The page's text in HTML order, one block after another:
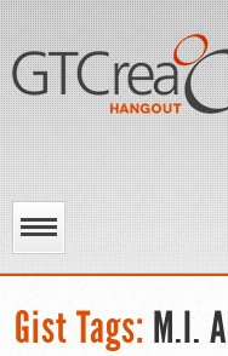
Gist Tags: M.I.